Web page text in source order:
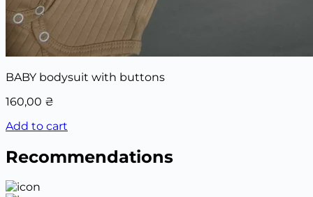
BABY bodysuit with buttons
160,00 ₴
Add to cart
Recommendations